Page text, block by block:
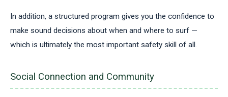
In addition, a structured program gives you the confidence to
make sound decisions about when and where to surf —
which is ultimately the most important safety skill of all.
Social Connection and Community